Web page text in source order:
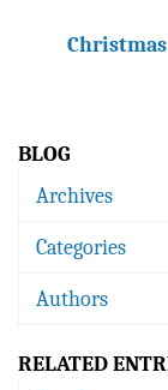
BLOG
Archives
Categories
Authors
RELATED